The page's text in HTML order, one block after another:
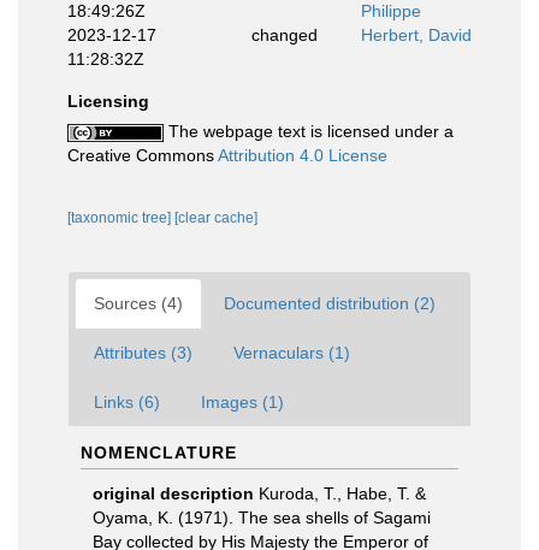
18:49:26Z
Philippe
2023-12-17
11:28:32Z
changed Herbert, David
Licensing
The webpage text is licensed under a
Creative CommonsAttribution 4.0 License
[taxonomic tree] [clear cache]
Sources (4) Documented distribution (2)
Attributes (3) Vernaculars (1)
Links (6) Images (1)
NOMENCLATURE
original description Kuroda, T., Habe, T. &
Oyama, K. (1971). The sea shells of Sagami
Bay collected by His Majesty the Emperor of